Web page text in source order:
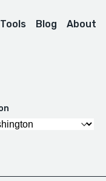
Tools Blog About